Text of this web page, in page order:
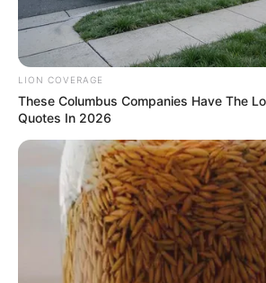
LION COVERAGE
These Columbus Companies Have The
Quotes In 2026